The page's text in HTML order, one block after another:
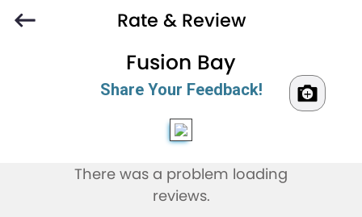
Rate & Review
Fusion Bay
Share Your Feedback!
There was a problem loading
reviews.